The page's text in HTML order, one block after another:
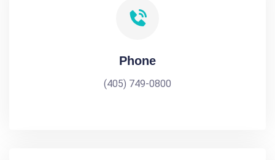
Phone
(405) 749-0800